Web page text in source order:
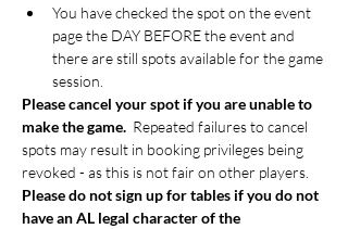
You have checked the spot on the event
page the DAY BEFORE the event and
there are still spots available for the game
session.
Please cancel your spot if you are unable to
make the game. Repeated failures to cancel
spots may result in booking privileges being
revoked - as this is not fair on other players.
Please do not sign up for tables if you do not
have an AL legal character of the